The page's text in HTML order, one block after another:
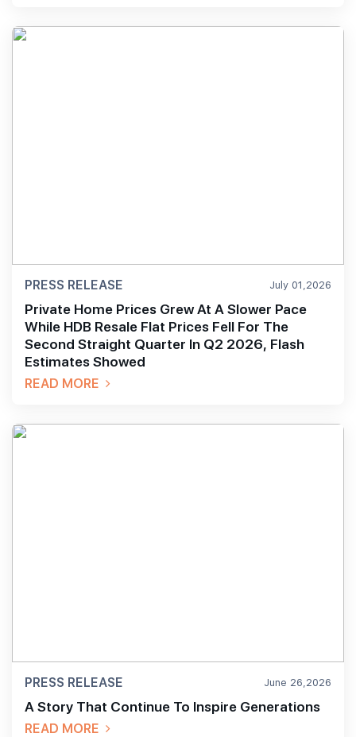
PRESS RELEASE July 01,2026
Private Home Prices Grew At A Slower Pace
While HDB Resale Flat Prices Fell For The
Second Straight Quarter In Q2 2026, Flash
Estimates Showed
READ MORE
PRESS RELEASE June 26,2026
A Story That Continue To Inspire Generations
READ MORE